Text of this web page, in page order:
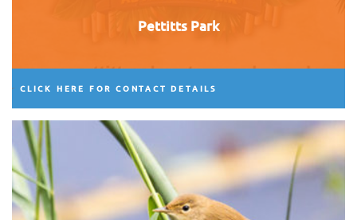
Pettitts Park
CLICK HERE FOR CONTACT DETAILS